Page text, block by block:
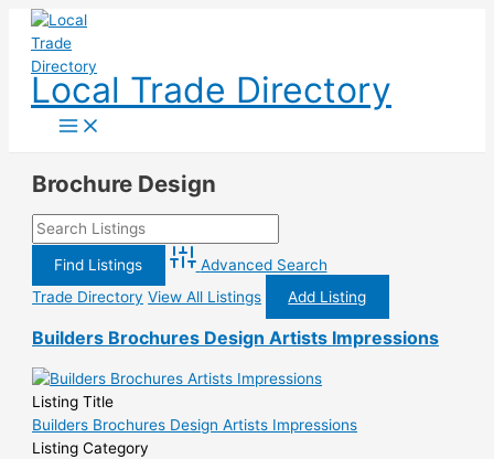
Skip
content
Local Trade Directory
Brochure Design
Advanced Search
Trade Directory View All Listings Add Listing
Builders Brochures Design Artists Impressions
Listing Title
Builders Brochures Design Artists Impressions
Listing Category